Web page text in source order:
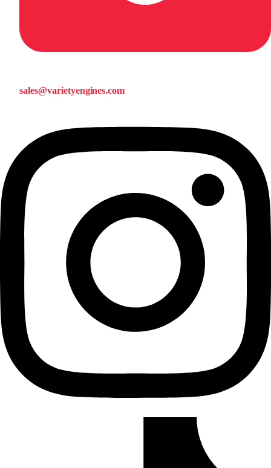
sales@varietyengines.com